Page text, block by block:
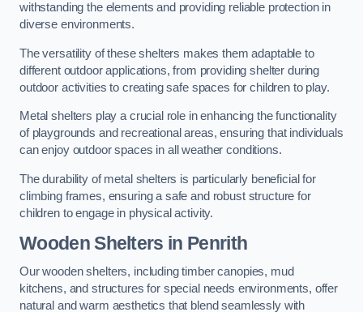
withstanding the elements and providing reliable protection in
diverse environments.
The versatility of these shelters makes them adaptable to
different outdoor applications, from providing shelter during
outdoor activities to creating safe spaces for children to play.
Metal shelters play a crucial role in enhancing the functionality
of playgrounds and recreational areas, ensuring that individuals
can enjoy outdoor spaces in all weather conditions.
The durability of metal shelters is particularly beneficial for
climbing frames, ensuring a safe and robust structure for
children to engage in physical activity.
Wooden Shelters in Penrith
Our wooden shelters, including timber canopies, mud
kitchens, and structures for special needs environments, offer
natural and warm aesthetics that blend seamlessly with